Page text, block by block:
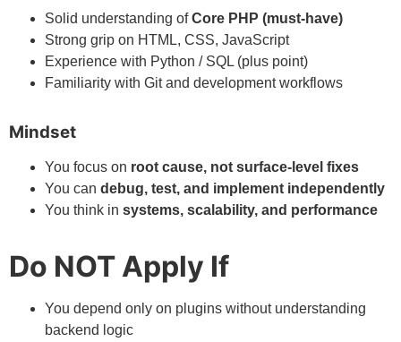
Solid understanding ofCore PHP (must-have)
Strong grip on HTML, CSS, JavaScript
Experience with Python / SQL (plus point)
Familiarity with Git and development workflows
Mindset
You focus on root cause, not surface-level fixes
You can debug, test, and implement independently
You think in systems, scalability, and performance
Do NOT Apply If
You depend only on plugins without understanding
backend logic